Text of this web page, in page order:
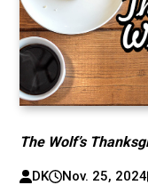
The Wolf’s
DK Nov. 25, 2024